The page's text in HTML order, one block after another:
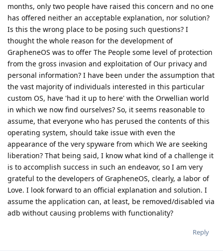
months, only two people have raised this concern and no one
has offered neither an acceptable explanation, nor solution?
Is this the wrong place to be posing such questions? I
thought the whole reason for the development of
GrapheneOS was to offer The People some level of protection
from the gross invasion and exploitation of Our privacy and
personal information? I have been under the assumption that
the vast majority of individuals interested in this particular
custom OS, have 'had it up to here' with the Orwellian world
in which we now find ourselves? So, it seems reasonable to
assume, that everyone who has perused the contents of this
operating system, should take issue with even the
appearance of the very spyware from which We are seeking
liberation? That being said, I know what kind of a challenge it
is to accomplish success in such an endeavor, so I am very
grateful to the developers of GrapheneOS, clearly, a labor of
Love. I look forward to an official explanation and solution. I
assume the application can, at least, be removed/disabled via
adb without causing problems with functionality?
Reply